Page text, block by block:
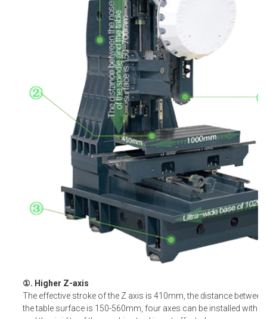
①. Higher Z-axis
The effective stroke of the Z axis is 410mm, the distance
the table surface is 150-560mm, four axes can be installed